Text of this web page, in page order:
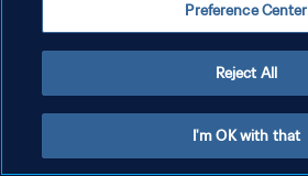
Preference Center
Reject All
I'm OK with that